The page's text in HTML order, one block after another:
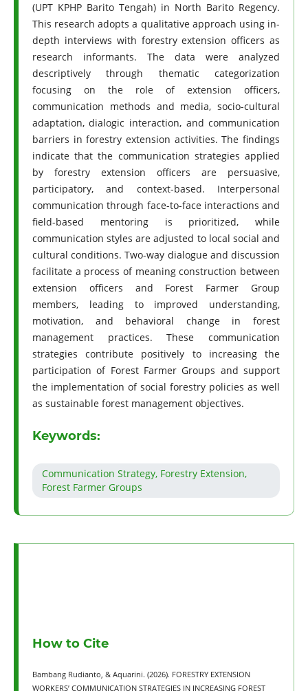
(UPT KPHP Barito Tengah) in North Barito Regency.
This research adopts a qualitative approach using in-
depth interviews with forestry extension officers as
research informants. The data were analyzed
descriptively through thematic categorization
focusing on the role of extension officers,
communication methods and media, socio-cultural
adaptation, dialogic interaction, and communication
barriers in forestry extension activities. The findings
indicate that the communication strategies applied
by forestry extension officers are persuasive,
participatory, and context-based. Interpersonal
communication through face-to-face interactions and
field-based mentoring is prioritized, while
communication styles are adjusted to local social and
cultural conditions. Two-way dialogue and discussion
facilitate a process of meaning construction between
extension officers and Forest Farmer Group
members, leading to improved understanding,
motivation, and behavioral change in forest
management practices. These communication
strategies contribute positively to increasing the
participation of Forest Farmer Groups and support
the implementation of social forestry policies as well
as sustainable forest management objectives.
Keywords:
Communication Strategy, Forestry Extension,
Forest Farmer Groups
How to Cite
Bambang Rudianto, & Aquarini. (2026). FORESTRY EXTENSION
WORKERS’ COMMUNICATION STRATEGIES IN INCREASING FOREST